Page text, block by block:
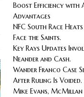
Boost Efficiency with
Advantages
NFC South Race
Face the Saints.
Key Rays Updates
Neander and Cash.
Wander Franco Case
After Ruling Is Voided.
Mike Evans,